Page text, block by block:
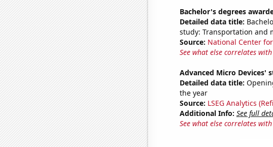
Bachelor's degrees
Detailed data title:
study: Transportation and
Source: National Center
See what else correlates with
Advanced Micro Devices'
Detailed data title:
the year
Source: LSEG Analytics
Additional Info: See full
See what else correlates